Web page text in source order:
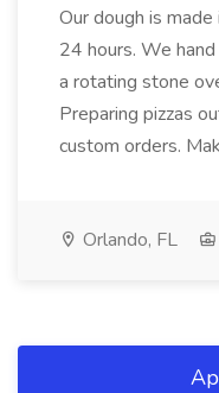
Our dough is
24 hours. We
a rotating stone
Preparing pizzas
custom orders.
Orlando, FL